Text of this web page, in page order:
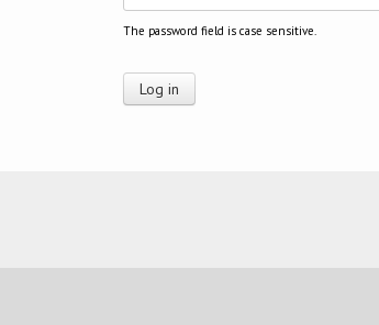
The password field is case sensitive.